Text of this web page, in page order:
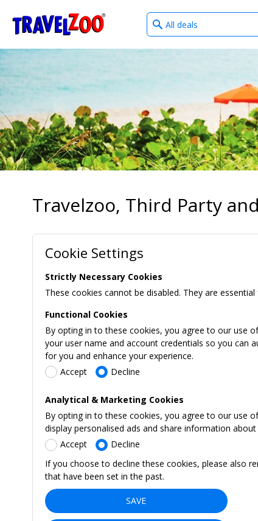
Travelzoo
What
type
Travelzoo, Third Party
Cookie Settings
Strictly Necessary Cookies
These cookies cannot be disabled. They are
Functional Cookies
By opting in to these cookies, you agree to our use
your user name and account credentials so you can
for you and enhance your experience.
Accept
Decline
Analytical & Marketing Cookies
By opting in to these cookies, you agree to our use
display personalised ads and share information
Accept
Decline
If you choose to decline these cookies, please also
that have been set in the past.
SAVE